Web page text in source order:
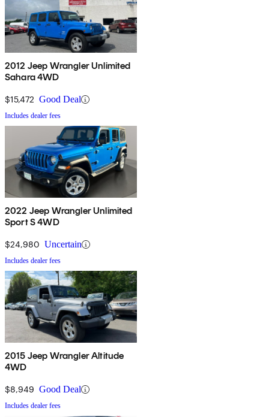
2012 Jeep Wrangler Unlimited
Sahara 4WD
$15,472 Good Deal
Includes dealer fees
2022 Jeep Wrangler Unlimited
Sport S 4WD
$24,980 Uncertain
Includes dealer fees
2015 Jeep Wrangler Altitude
4WD
$8,949 Good Deal
Includes dealer fees